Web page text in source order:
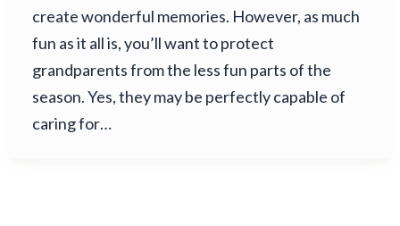
create wonderful memories. However, as much
fun as it all is, you’ll want to protect
grandparents from the less fun parts of the
season. Yes, they may be perfectly capable of
caring for…